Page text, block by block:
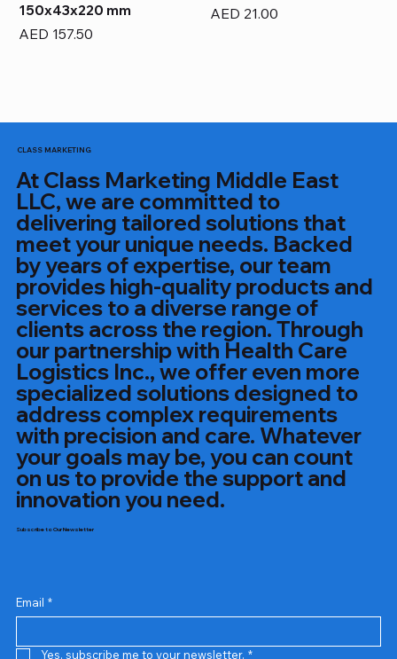
150x43x220 mm
Price
AED 157.50
Price
AED 21.00
CLASS MARKETING
At Class Marketing Middle East
LLC, we are committed to
delivering tailored solutions that
meet your unique needs. Backed
by years of expertise, our team
provides high-quality products and
services to a diverse range of
clients across the region. Through
our partnership with Health Care
Logistics Inc., we offer even more
specialized solutions designed to
address complex requirements
with precision and care. Whatever
your goals may be, you can count
on us to provide the support and
innovation you need.
Subscribe to Our Newsletter
Email *
Yes, subscribe me to your newsletter. *